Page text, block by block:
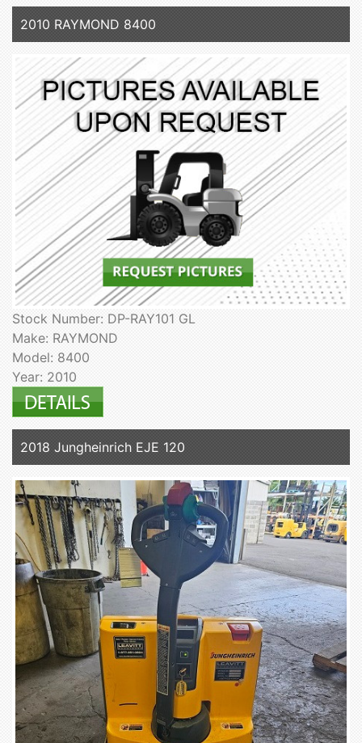
2010 RAYMOND 8400
Stock Number: DP-RAY101 GL
Make: RAYMOND
Model: 8400
Year: 2010
2018 Jungheinrich EJE 120